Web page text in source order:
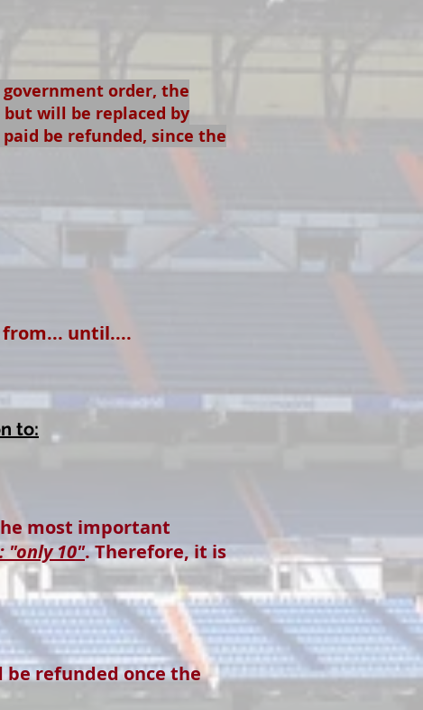
order, the
will be replaced by
be refunded, since the
from... until....
to:
most important
"only 10". Therefore, it is
be refunded once the